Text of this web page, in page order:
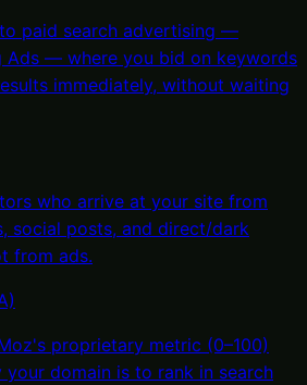
paid search advertising —
Ads — where you bid on keywords
immediately, without waiting
who arrive at your site from
social posts, and direct/dark
from ads.
proprietary metric (0–100)
domain is to rank in search